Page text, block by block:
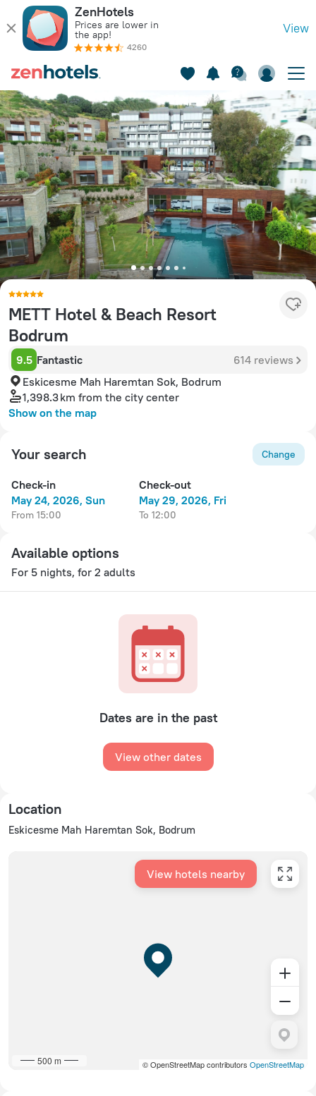
ZenHotels
Prices are lower in
the app!
4260
View
METT Hotel & Beach Resort
Bodrum
9.5 Fantastic
614 reviews
Eskicesme Mah Haremtan Sok, Bodrum
1,398.3 km from the city center
Show on the map
Your search Change
Check-in
May 24, 2026, Sun
from 15:00
Check-out
May 29, 2026, Fri
to 12:00
Available options
For 5 nights, for 2 adults
Dates are in the past
View other dates
Location
Eskicesme Mah Haremtan Sok, Bodrum
500 m © OpenStreetMap contributors OpenStreetMap
View hotels nearby